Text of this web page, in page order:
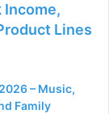
Income,
Lines
– Music,
Family